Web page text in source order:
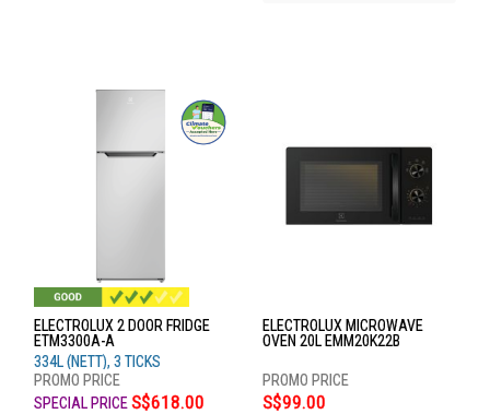
ELECTROLUX 2 DOOR FRIDGE
ETM3300A-A
334L (NETT), 3 TICKS
S$618.00
ELECTROLUX MICROWAVE
OVEN 20L EMM20K22B
S$99.00